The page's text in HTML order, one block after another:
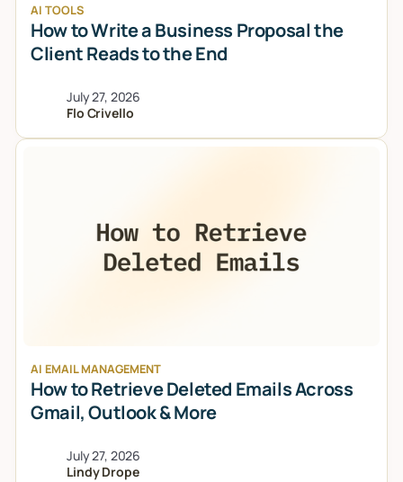
AI TOOLS
How to Write a Business Proposal the
Client Reads to the End
July 27, 2026
Flo Crivello
AI EMAIL MANAGEMENT
How to Retrieve Deleted Emails Across
Gmail, Outlook & More
July 27, 2026
Lindy Drope